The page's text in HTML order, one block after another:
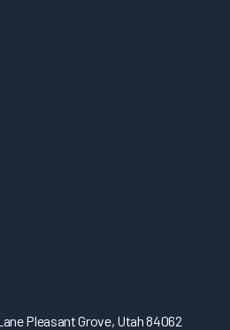
Pleasant Grove, Utah 84062